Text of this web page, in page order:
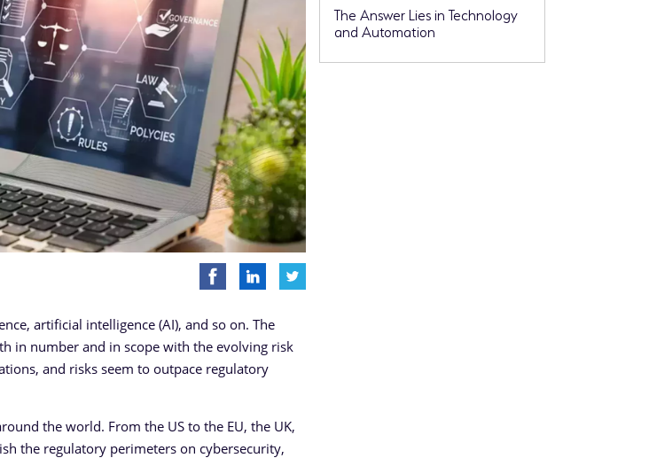
artificial intelligence (AI), and so on. The
in number and in scope with the evolving risk
and risks seem to outpace regulatory
the world. From the US to the EU, the UK,
the regulatory perimeters on cybersecurity,
The Answer Lies in Technology
and Automation